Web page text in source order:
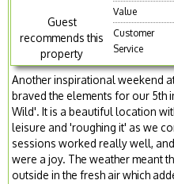
Guest
recommends this
property
Value
Customer
Service
Another inspirational weekend
braved the elements for our 5th
Wild'. It is a beautiful location
leisure and 'roughing it' as we
sessions worked really well,
were a joy. The weather meant
outside in the fresh air which